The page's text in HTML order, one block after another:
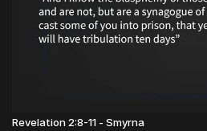
Revelation 2:8-11 - Smyrna